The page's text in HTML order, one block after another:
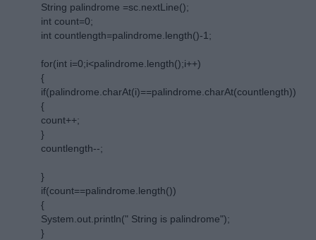
String palindrome =sc.nextLine();
int count=0;
int countlength=palindrome.length()-1;
for(int i=0;i<palindrome.length();i++)
{
if(palindrome.charAt(i)==palindrome.charAt(countlength))
{
count++;
}
countlength--;
}
if(count==palindrome.length())
{
System.out.println(" String is palindrome");
}